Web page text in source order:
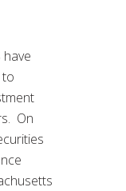
have
On